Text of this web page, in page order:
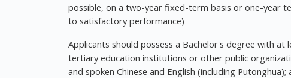
possible, on a two-year fixed-term basis or one-year
to satisfactory performance)
Applicants should possess a Bachelor's degree with
tertiary education institutions or other public
and spoken Chinese and English (including